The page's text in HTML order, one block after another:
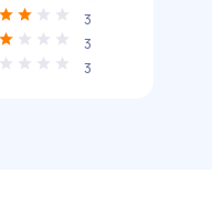
3
3
3